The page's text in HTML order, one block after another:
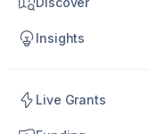
Insights
Live Grants